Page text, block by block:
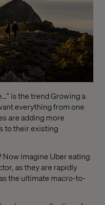
is the trend Growing a
everything from one
are adding more
to their existing
Now imagine Uber eating
as they are rapidly
the ultimate macro-to-